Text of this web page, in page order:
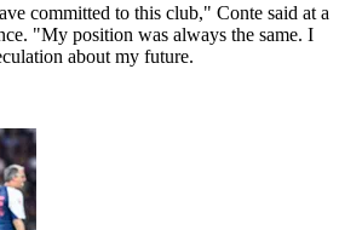
committed to this club," Conte said at a
"My position was always the same. I
about my future.